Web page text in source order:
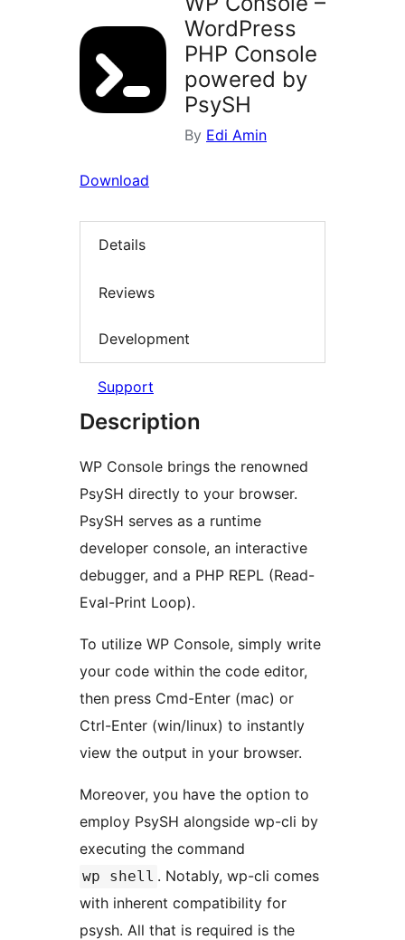
WordPress
PHP Console
powered by
PsySH
By Edi Amin
Download
Details
Reviews
Development
Support
Description
WP Console brings the renowned
PsySH directly to your browser.
PsySH serves as a runtime
developer console, an interactive
debugger, and a PHP REPL (Read-
Eval-Print Loop).
To utilize WP Console, simply write
your code within the code editor,
then press Cmd-Enter (mac) or
Ctrl-Enter (win/linux) to instantly
view the output in your browser.
Moreover, you have the option to
employ PsySH alongside wp-cli by
executing the command
wp shell . Notably, wp-cli comes
with inherent compatibility for
psysh. All that is required is the